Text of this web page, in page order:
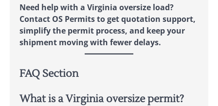
Need help with a Virginia oversize load?
Contact OS Permits to get quotation support,
simplify the permit process, and keep your
shipment moving with fewer delays.
FAQ Section
What is a Virginia oversize permit?